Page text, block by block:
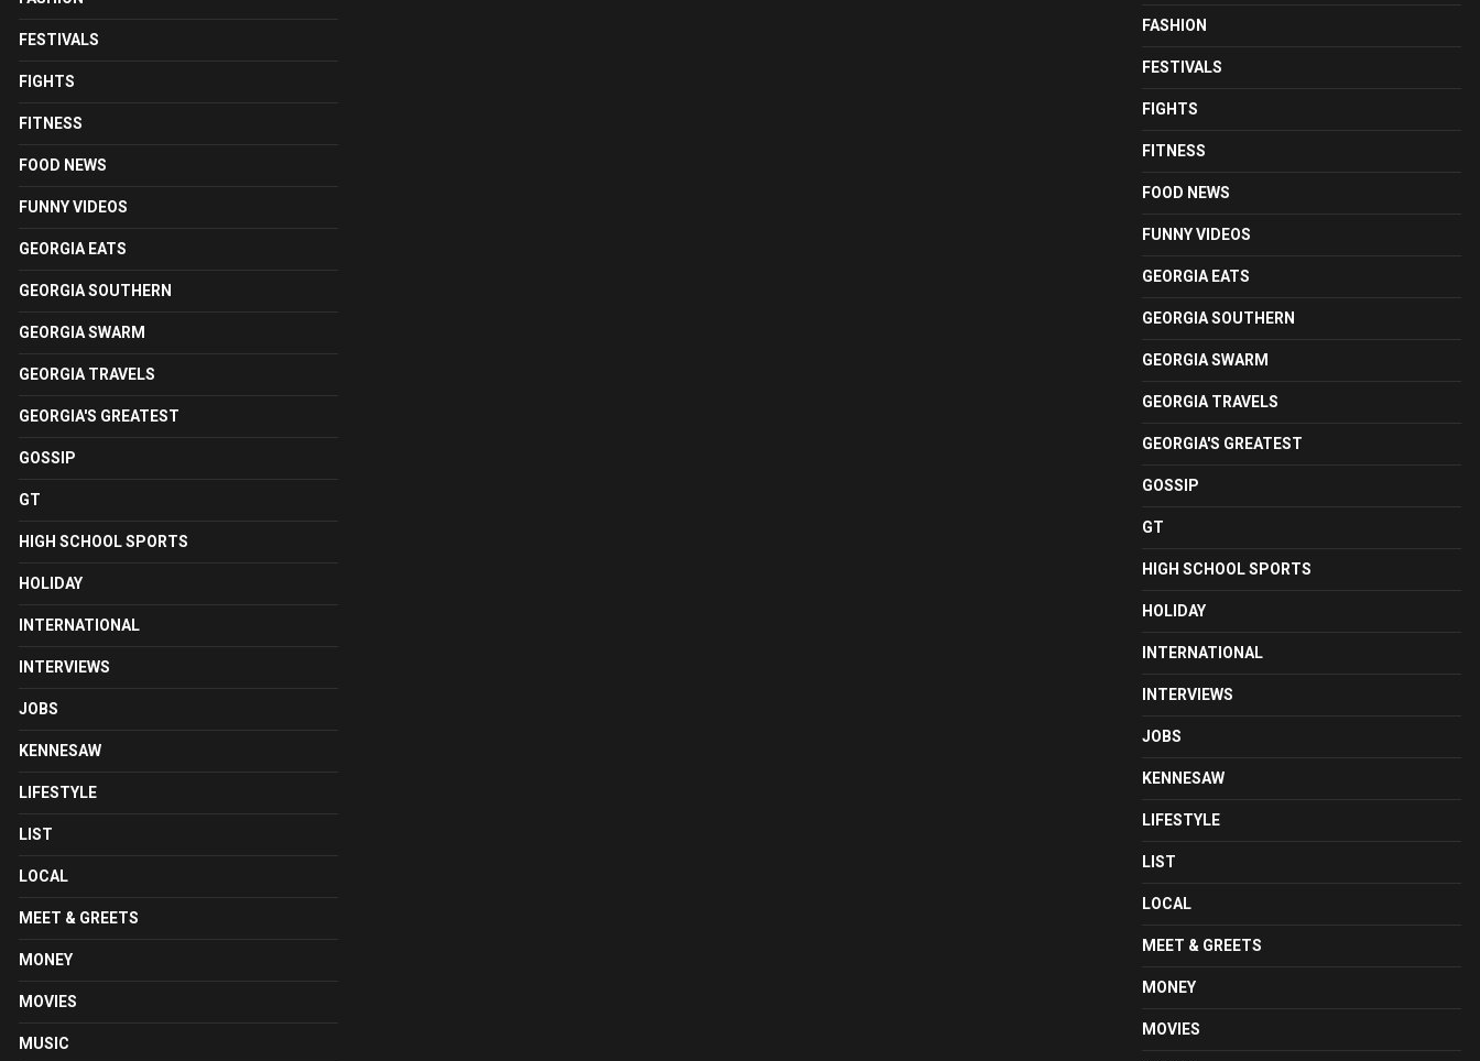
FESTIVALS
FIGHTS
FITNESS
FOOD NEWS
FUNNY VIDEOS
GEORGIA EATS
GEORGIA SOUTHERN
GEORGIA SWARM
GEORGIA TRAVELS
GEORGIA'S GREATEST
GOSSIP
GT
HIGH SCHOOL SPORTS
HOLIDAY
INTERNATIONAL
INTERVIEWS
JOBS
KENNESAW
LIFESTYLE
LIST
LOCAL
MEET & GREETS
MONEY
MOVIES
MUSIC
FASHION
FESTIVALS
FIGHTS
FITNESS
FOOD NEWS
FUNNY VIDEOS
GEORGIA EATS
GEORGIA SOUTHERN
GEORGIA SWARM
GEORGIA TRAVELS
GEORGIA'S GREATEST
GOSSIP
GT
HIGH SCHOOL SPORTS
HOLIDAY
INTERNATIONAL
INTERVIEWS
JOBS
KENNESAW
LIFESTYLE
LIST
LOCAL
MEET & GREETS
MONEY
MOVIES